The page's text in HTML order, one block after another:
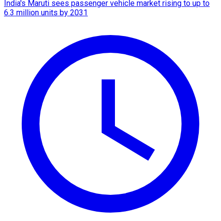
India's Maruti sees passenger vehicle market rising to up to
6.3 million units by 2031